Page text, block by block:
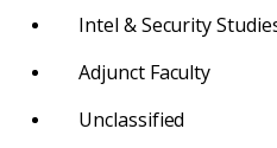
Intel & Security
Adjunct Faculty
Unclassified